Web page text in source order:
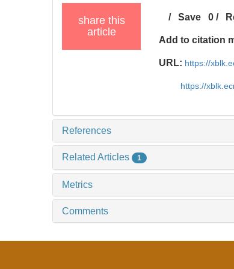
share this
article
/Save 0 /
Add to citation
URL: https://
https://
References
Related Articles 1
Metrics
Comments